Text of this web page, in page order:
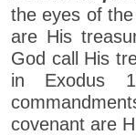
the eyes of
are His
God call His
in Exodus
covenant are